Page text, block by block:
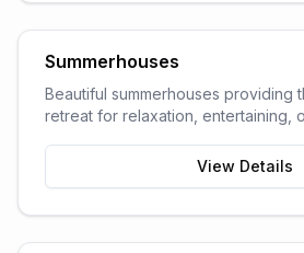
Summerhouses
Beautiful summerhouses providing
retreat for relaxation, entertaining,
View Details